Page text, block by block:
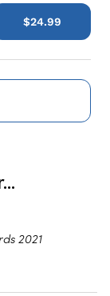
$24.99
2021